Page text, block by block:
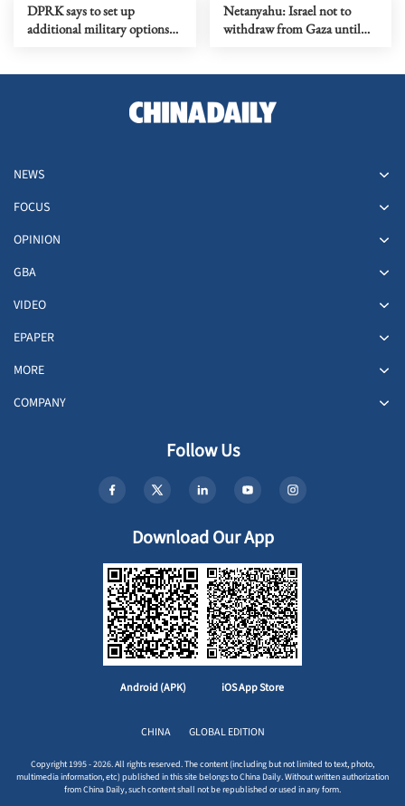
DPRK says to set up
additional military options
Netanyahu: Israel not to
withdraw from Gaza until
NEWS
FOCUS
OPINION
GBA
VIDEO
EPAPER
MORE
COMPANY
Follow Us
Download Our App
Android (APK) iOS App Store
CHINA GLOBAL EDITION
Copyright 1995 - 2026. All rights reserved. The content (including but not limited to text, photo,
multimedia information, etc) published in this site belongs to China Daily. Without written authorization
from China Daily, such content shall not be republished or used in any form.